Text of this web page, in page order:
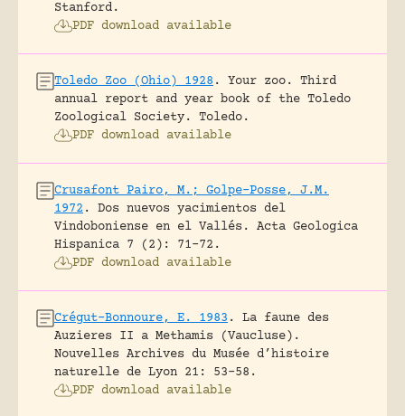
Stanford.
PDF download available
Toledo Zoo (Ohio) 1928.
Your zoo. Third
annual report and year book of the Toledo
Zoological Society.
Toledo.
PDF download available
Crusafont Pairo, M.; Golpe-Posse, J.M.
1972.
Dos nuevos yacimientos del
Vindoboniense en el Vallés.
Acta Geologica
Hispanica 7 (2): 71-72.
PDF download available
Crégut-Bonnoure, E. 1983.
La faune des
Auzieres II a Methamis (Vaucluse).
Nouvelles Archives du Musée d’histoire
naturelle de Lyon 21: 53-58.
PDF download available